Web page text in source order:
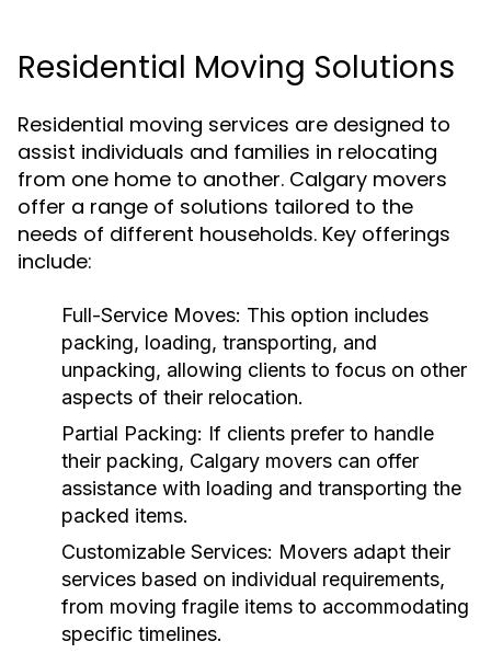
Residential Moving Solutions
Residential moving services are designed to
assist individuals and families in relocating
from one home to another. Calgary movers
offer a range of solutions tailored to the
needs of different households. Key offerings
include:
Full-Service Moves: This option includes
packing, loading, transporting, and
unpacking, allowing clients to focus on other
aspects of their relocation.
Partial Packing: If clients prefer to handle
their packing, Calgary movers can offer
assistance with loading and transporting the
packed items.
Customizable Services: Movers adapt their
services based on individual requirements,
from moving fragile items to accommodating
specific timelines.